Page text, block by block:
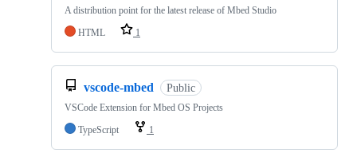
A distribution point for the latest release of Mbed Studio
HTML
1
vscode-mbed Public
VSCode Extension for Mbed OS Projects
TypeScript
1